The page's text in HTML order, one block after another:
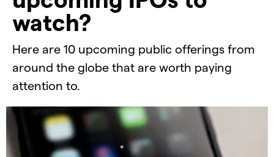
watch?
Here are 10 upcoming public offerings from
around the globe that are worth paying
attention to.